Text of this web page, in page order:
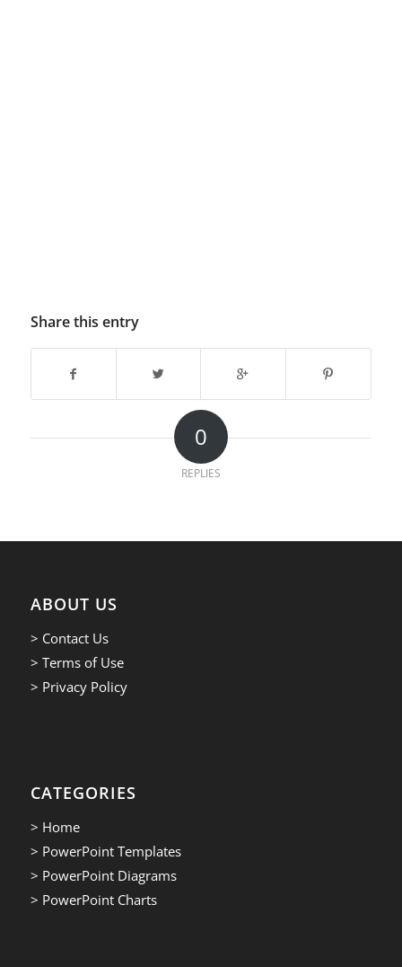
Share this entry
0
REPLIES
ABOUT US
> Contact Us
> Terms of Use
> Privacy Policy
CATEGORIES
> Home
> PowerPoint Templates
> PowerPoint Diagrams
> PowerPoint Charts